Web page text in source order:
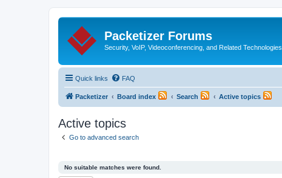
Packetizer Forums
Security, VoIP, Videoconferencing, and Related Technologies
Quick links FAQ
Packetizer Board index Search Active topics
Active topics
Go to advanced search
No suitable matches were found.